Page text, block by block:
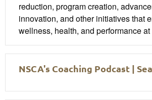
reduction, program creation,
innovation, and other initiatives that
wellness, health, and performance
NSCA's Coaching Podcast |